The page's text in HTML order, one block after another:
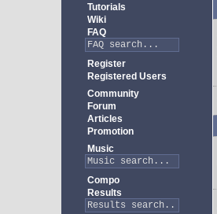
Tutorials
Wiki
FAQ
Register
Registered Users
Community
Forum
Articles
Promotion
Music
Compo
Results